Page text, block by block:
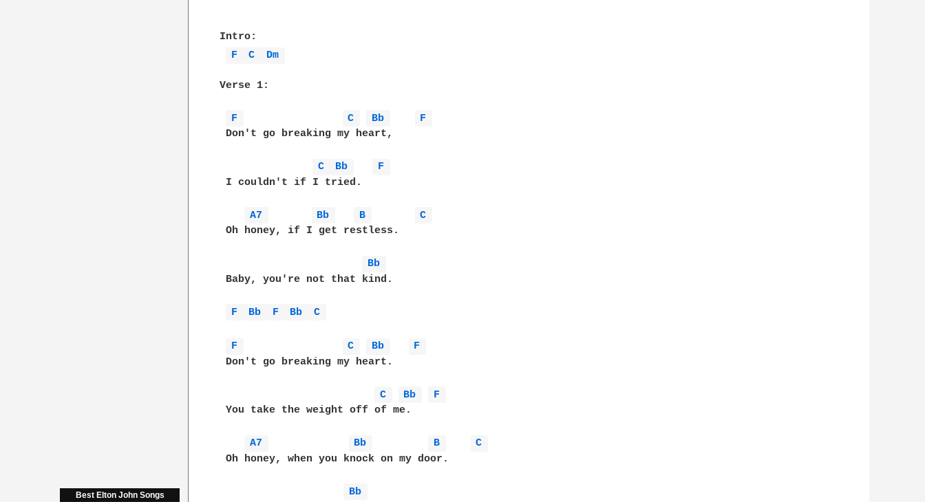
Best Elton John Songs
Intro:
F
C Dm
Verse 1:
F C Bb
F
Don't go breaking my heart,
C Bb
F
I couldn't if I tried.
A7 Bb B
C
Oh honey, if I get restless.
Bb
Baby, you're not that kind.
F Bb F Bb C
F C Bb
F
Don't go breaking my heart.
C Bb
F
You take the weight off of me.
A7 Bb B
C
Oh honey, when you knock on my door.
Bb